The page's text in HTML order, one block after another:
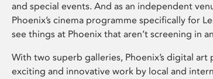
and special events. And as an independent
Phoenix’s cinema programme specifically for
see things at Phoenix that aren’t screening in
With two superb galleries, Phoenix’s digital
exciting and innovative work by local and